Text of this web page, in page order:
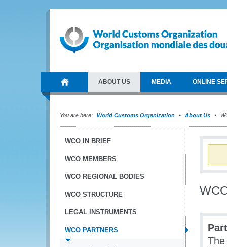
ABOUT US MEDIA ONLINE
You are here: World Customs Organization About Us
WCO IN BRIEF
WCO MEMBERS
WCO REGIONAL BODIES
WCO STRUCTURE
LEGAL INSTRUMENTS
WCO PARTNERS